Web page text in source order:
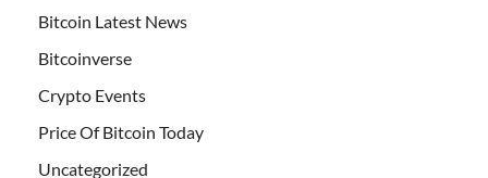
Bitcoin Latest News
Bitcoinverse
Crypto Events
Price Of Bitcoin Today
Uncategorized